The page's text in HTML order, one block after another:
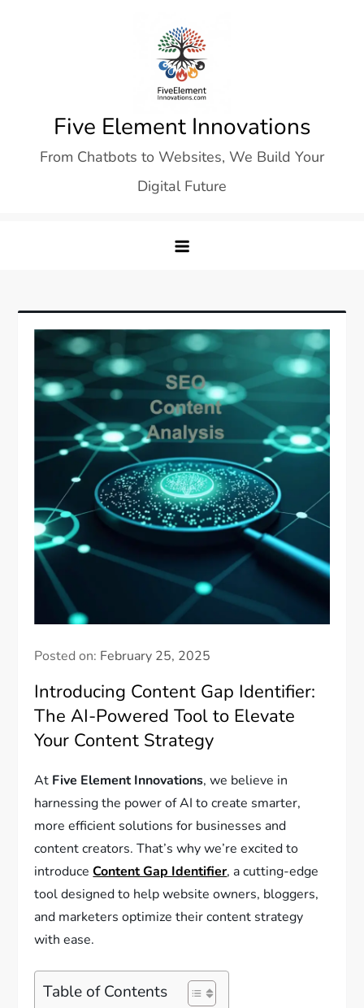
Five Element Innovations
From Chatbots to Websites, We Build Your
Digital Future
Posted on: February 25, 2025
Introducing Content Gap Identifier:
The AI-Powered Tool to Elevate
Your Content Strategy
At Five Element Innovations, we believe in
harnessing the power of AI to create smarter,
more efficient solutions for businesses and
content creators. That’s why we’re excited to
introduceContent Gap Identifier, a cutting-edge
tool designed to help website owners, bloggers,
and marketers optimize their content strategy
with ease.
Table of Contents